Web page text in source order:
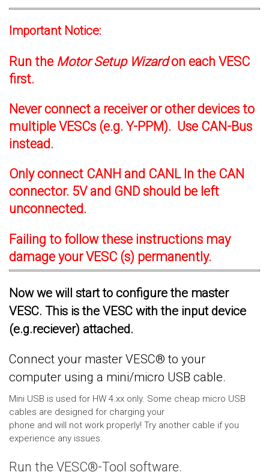
Important Notice:
Run the Motor Setup Wizardon each VESC
first.
Never connect a receiver or other devices to
multiple VESCs (e.g. Y-PPM). Use CAN-Bus
instead.
Only connect CANH and CANL In the CAN
connector. 5V and GND should be left
unconnected.
Failing to follow these instructions may
damage your VESC (s) permanently.
Now we will start to configure the master
VESC. This is the VESC with the input device
(e.g.reciever) attached.
Connect your master VESC® to your
computer using a mini/micro USB cable.
Mini USB is used for HW 4.xx only. Some cheap micro USB
cables are designed for charging your
phone and will not work properly! Try another cable if you
experience any issues.
Run the VESC®-Tool software.